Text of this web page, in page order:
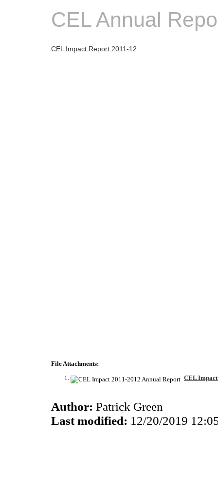
CEL Annual
CEL Impact Report 2011-12
File Attachments:
CEL
Author: Patrick Green
Last modified: 12/20/2019